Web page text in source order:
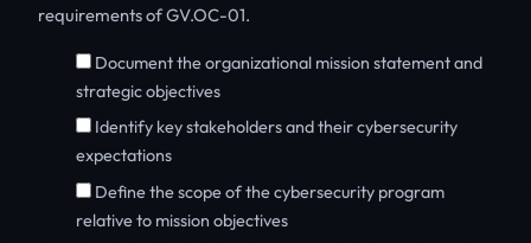
requirements of GV.OC-01.
Document the organizational mission statement and
strategic objectives
Identify key stakeholders and their cybersecurity
expectations
Define the scope of the cybersecurity program
relative to mission objectives